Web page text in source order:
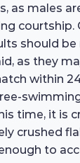
as males
courtship.
should
as they
within
time, it is
crushed
to